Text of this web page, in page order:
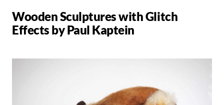
Wooden Sculptures with Glitch
Effects by Paul Kaptein